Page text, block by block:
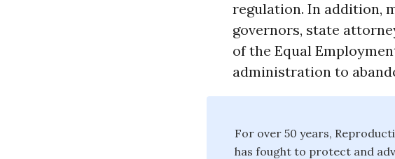
regulation. In addition,
governors, state
of the Equal
administration to
For over 50 years,
has fought to protect and